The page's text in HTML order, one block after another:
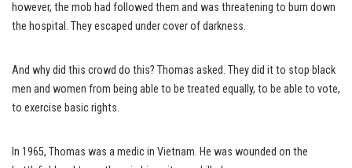
however, the mob had followed them and was threatening to burn down
the hospital. They escaped under cover of darkness.
And why did this crowd do this? Thomas asked. They did it to stop black
men and women from being able to be treated equally, to be able to vote,
to exercise basic rights.
In 1965, Thomas was a medic in Vietnam. He was wounded on the